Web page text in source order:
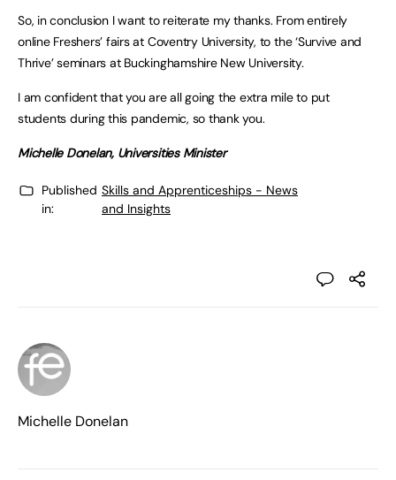
So, in conclusion I want to reiterate my thanks. From entirely
online Freshers’ fairs at Coventry University, to the ‘Survive and
Thrive’ seminars at Buckinghamshire New University.
I am confident that you are all going the extra mile to put
students during this pandemic, so thank you.
Michelle Donelan, Universities Minister
Published
in:
Skills and Apprenticeships - News
and Insights
Michelle Donelan